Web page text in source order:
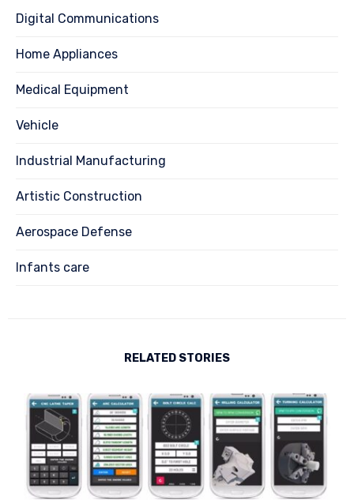
Digital Communications
Home Appliances
Medical Equipment
Vehicle
Industrial Manufacturing
Artistic Construction
Aerospace Defense
Infants care
RELATED STORIES